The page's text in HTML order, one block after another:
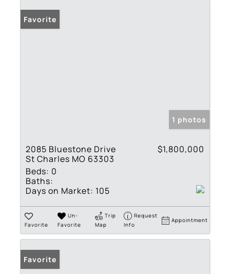
Favorite
1 photos
2085 Bluestone Drive
St Charles MO 63303
$1,800,000
Beds: 0
Baths:
Days on Market: 105
Favorite
Un-
Favorite
Trip
Map
Request
Info
Appointment
Favorite